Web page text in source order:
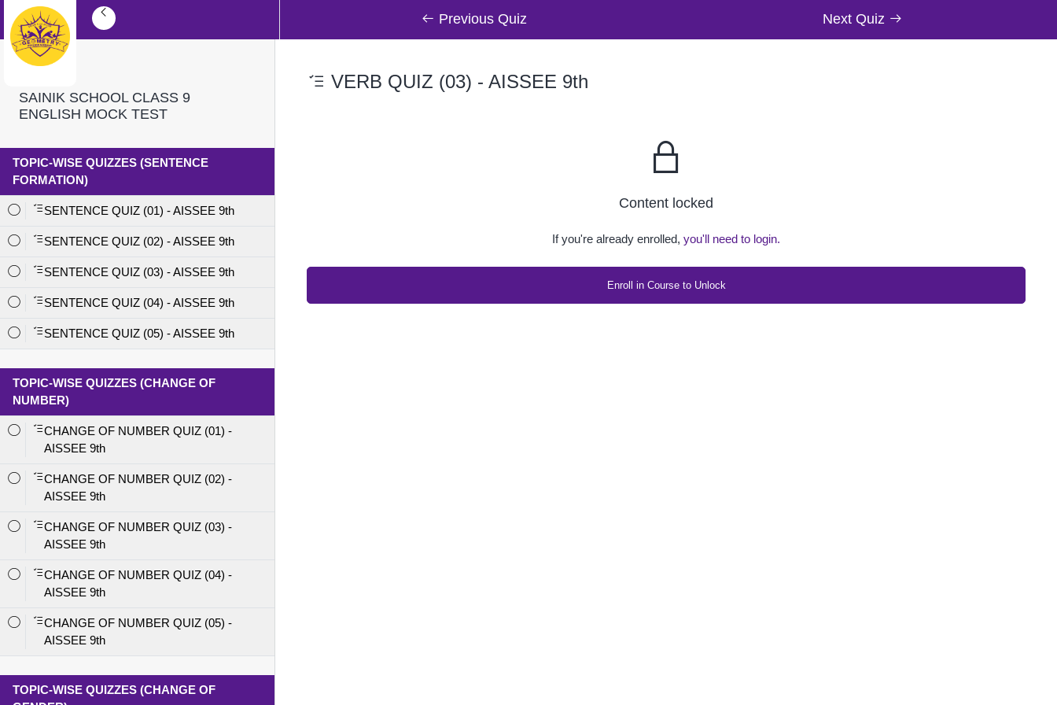
Previous Quiz Next Quiz
SAINIK SCHOOL CLASS 9
ENGLISH MOCK TEST
TOPIC-WISE QUIZZES (SENTENCE
FORMATION)
SENTENCE QUIZ (01) - AISSEE 9th
SENTENCE QUIZ (02) - AISSEE 9th
SENTENCE QUIZ (03) - AISSEE 9th
SENTENCE QUIZ (04) - AISSEE 9th
SENTENCE QUIZ (05) - AISSEE 9th
TOPIC-WISE QUIZZES (CHANGE OF
NUMBER)
CHANGE OF NUMBER QUIZ (01) -
AISSEE 9th
CHANGE OF NUMBER QUIZ (02) -
AISSEE 9th
CHANGE OF NUMBER QUIZ (03) -
AISSEE 9th
CHANGE OF NUMBER QUIZ (04) -
AISSEE 9th
CHANGE OF NUMBER QUIZ (05) -
AISSEE 9th
TOPIC-WISE QUIZZES (CHANGE OF
VERB QUIZ (03) - AISSEE 9th
Content locked
If you're already enrolled, you'll need to login.
Enroll in Course to Unlock